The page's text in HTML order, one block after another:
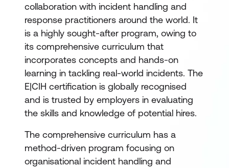
collaboration with incident handling and
response practitioners around the world. It
is a highly sought-after program, owing to
its comprehensive curriculum that
incorporates concepts and hands-on
learning in tackling real-world incidents. The
E|CIH certification is globally recognised
and is trusted by employers in evaluating
the skills and knowledge of potential hires.
The comprehensive curriculum has a
method-driven program focusing on
organisational incident handling and